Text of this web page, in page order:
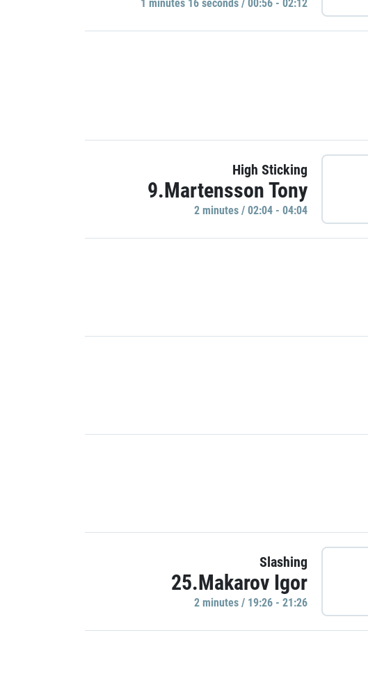
1 minutes 16 seconds / 00:56 - 02:12
High Sticking
9.Martensson Tony
2 minutes / 02:04 - 04:04
Slashing
25.Makarov Igor
2 minutes / 19:26 - 21:26